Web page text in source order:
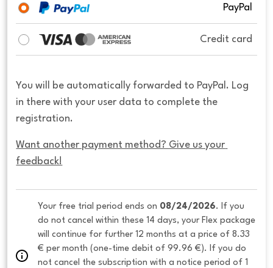
PayPal
Credit card
You will be automatically forwarded to PayPal. Log
in there with your user data to complete the
registration.
Want another payment method? Give us your
feedback!
Your free trial period ends on 08/24/2026. If you
do not cancel within these 14 days, your Flex package
will continue for further 12 months at a price of 8.33
€ per month (one-time debit of 99.96 €). If you do
not cancel the subscription with a notice period of 1